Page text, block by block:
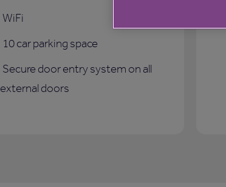
WiFi
10 car parking space
Secure door entry system on all
external doors